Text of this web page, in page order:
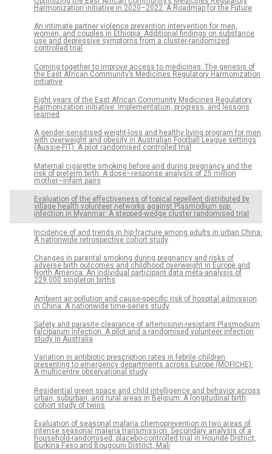
Harmonization initiative in 2020–2022: A Roadmap for the Future
An intimate partner violence prevention intervention for men,
women, and couples in Ethiopia: Additional findings on substance
use and depressive symptoms from a cluster-randomized
controlled trial
Coming together to improve access to medicines: The genesis of
the East African Community’s Medicines Regulatory Harmonization
initiative
Eight years of the East African Community Medicines Regulatory
Harmonization initiative: Implementation, progress, and lessons
learned
A gender-sensitised weight-loss and healthy living program for men
with overweight and obesity in Australian Football League settings
(Aussie-FIT): A pilot randomised controlled trial
Maternal cigarette smoking before and during pregnancy and the
risk of preterm birth: A dose–response analysis of 25 million
mother–infant pairs
Evaluation of the effectiveness of topical repellent distributed by
village health volunteer networks against Plasmodium spp.
infection in Myanmar: A stepped-wedge cluster randomised trial
Incidence of and trends in hip fracture among adults in urban China:
A nationwide retrospective cohort study
Changes in parental smoking during pregnancy and risks of
adverse birth outcomes and childhood overweight in Europe and
North America: An individual participant data meta-analysis of
229,000 singleton births
Ambient air pollution and cause-specific risk of hospital admission
in China: A nationwide time-series study
Safety and parasite clearance of artemisinin-resistant Plasmodium
falciparum infection: A pilot and a randomised volunteer infection
study in Australia
Variation in antibiotic prescription rates in febrile children
presenting to emergency departments across Europe (MOFICHE):
A multicentre observational study
Residential green space and child intelligence and behavior across
urban, suburban, and rural areas in Belgium: A longitudinal birth
cohort study of twins
Evaluation of seasonal malaria chemoprevention in two areas of
intense seasonal malaria transmission: Secondary analysis of a
household-randomised, placebo-controlled trial in Houndé District,
Burkina Faso and Bougouni District, Mali